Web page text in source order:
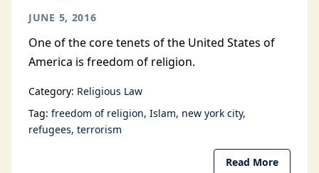
JUNE 5, 2016
One of the core tenets of the United States of
America is freedom of religion.
Category: Religious Law
Tag: freedom of religion Islam new york city
refugees terrorism
Read More